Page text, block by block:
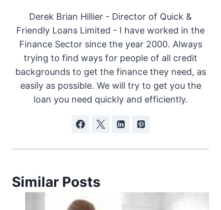
Derek Brian Hillier - Director of Quick &
Friendly Loans Limited - I have worked in the
Finance Sector since the year 2000. Always
trying to find ways for people of all credit
backgrounds to get the finance they need, as
easily as possible. We will try to get you the
loan you need quickly and efficiently.
Similar Posts